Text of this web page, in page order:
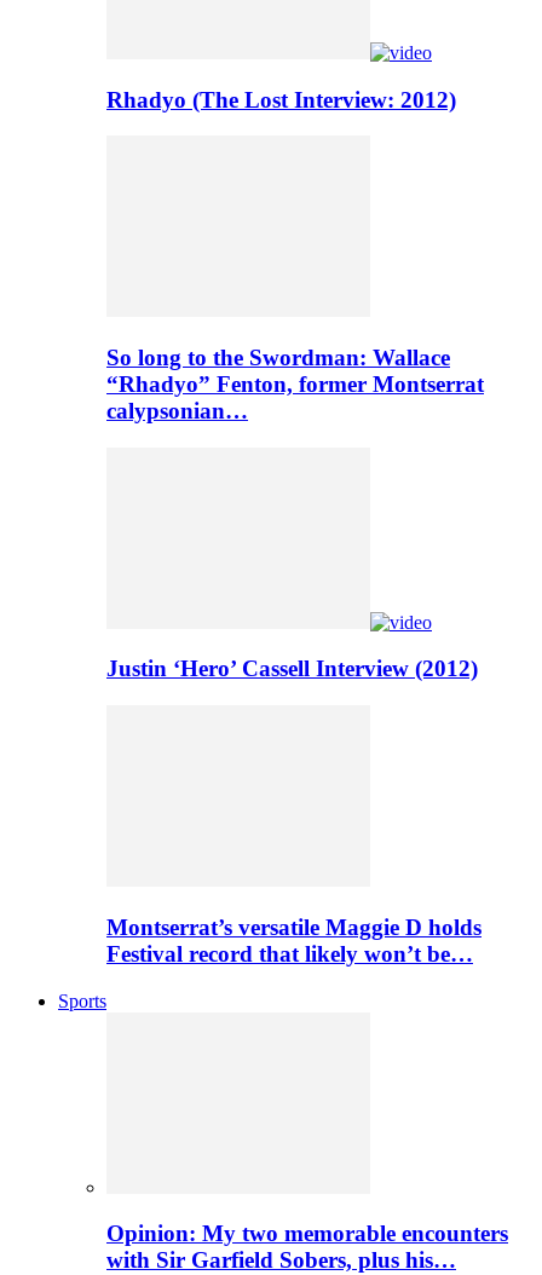
Rhadyo (The Lost Interview: 2012)
So long to the Swordman: Wallace
“Rhadyo” Fenton, former Montserrat
calypsonian…
Justin ‘Hero’ Cassell Interview (2012)
Montserrat’s versatile Maggie D holds
Festival record that likely won’t be…
Sports
Opinion: My two memorable encounters
with Sir Garfield Sobers, plus his…